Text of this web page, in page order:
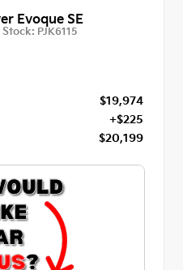
Evoque SE
Stock: PJK6115
$19,974
+$225
$20,199